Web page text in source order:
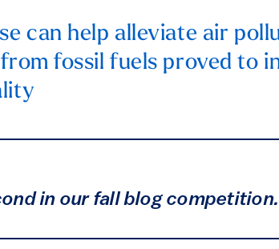
can help alleviate air
fossil fuels proved to
in our fall blog competition.